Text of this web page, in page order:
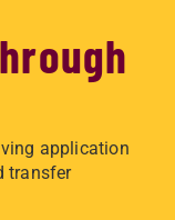
application
transfer